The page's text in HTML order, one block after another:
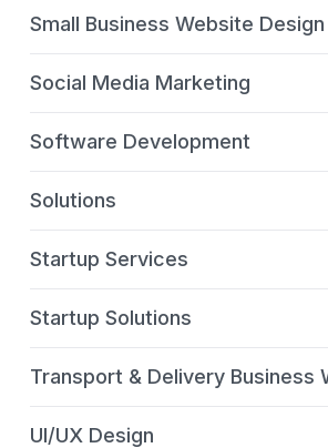
Small Business Website Design
Social Media Marketing
Software Development
Solutions
Startup Services
Startup Solutions
Transport & Delivery Business
UI/UX Design